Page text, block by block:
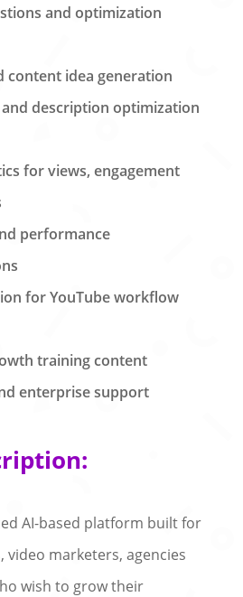
and optimization
content idea generation
description optimization
for views, engagement
performance
for YouTube workflow
training content
enterprise support
AI-based platform built for
video marketers, agencies
wish to grow their